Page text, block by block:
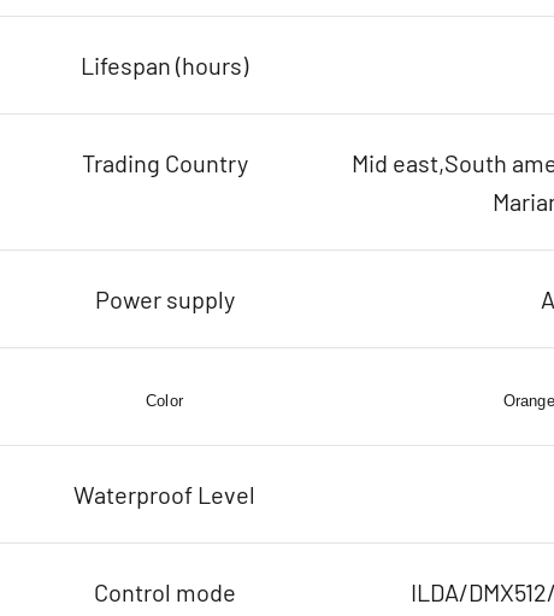
Lifespan (hours)
Trading Country
Mid east,South
Power supply
Color
Waterproof Level
Control mode ILDA/